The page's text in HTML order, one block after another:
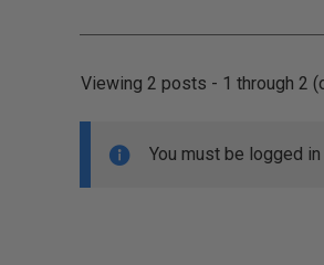
Viewing 2 posts - 1 through 2
You must be logged